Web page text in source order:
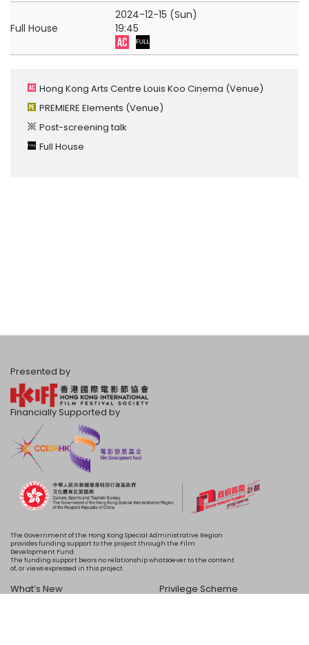
Full House
2024-12-15 (Sun)
19:45
Hong Kong Arts Centre Louis Koo Cinema (Venue)
PREMIERE Elements (Venue)
Post-screening talk
Full House
Presented by
Financially Supported by
The Government of the Hong Kong Special Administrative Region
provides funding support to the project through the Film
Development Fund.
The funding support bears no relationship whatsoever to the content
of, or views expressed in this project.
What’s New
Privilege Scheme